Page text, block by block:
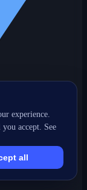
experience.
accept. See
all